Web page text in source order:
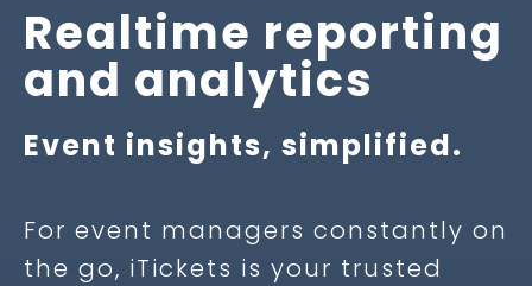
Realtime reporting
and analytics
Event insights, simplified.
For event managers constantly on
the go, iTickets is your trusted